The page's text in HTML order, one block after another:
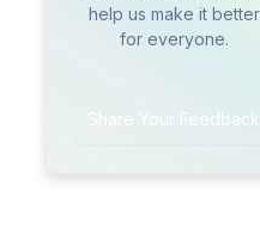
help us make it better
for everyone.
Share Your Feedback